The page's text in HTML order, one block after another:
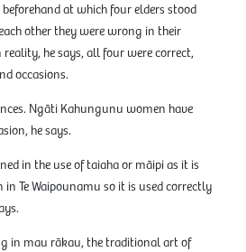
at which four elders stood
other they were wrong in their
he says, all four were correct,
occasions.
Ngāti Kahungunu women have
he says.
in the use of taiaha or māipi as it is
Te Waipounamu so it is used correctly
in mau rākau, the traditional art of